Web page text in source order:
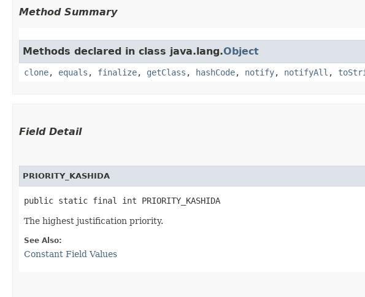
Method Summary
Methods declared in class java.lang.Object
clone, equals , finalize, getClass , hashCode, notify, notifyAll ,
Field Detail
PRIORITY_KASHIDA
public static final int PRIORITY_KASHIDA
The highest justification priority.
See Also:
Constant Field Values